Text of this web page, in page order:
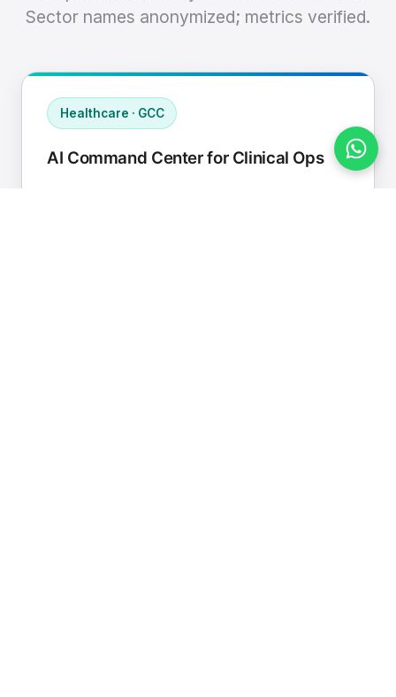
Sector names anonymized; metrics verified.
Healthcare · GCC
AI Command Center for Clinical Ops